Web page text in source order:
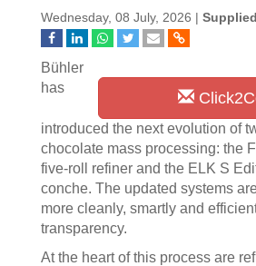
Wednesday, 08 July, 2026 |
Bühler
has
introduced the next evolution of
chocolate mass processing: the
five-roll refiner and the ELK S
conche. The updated systems
more cleanly, smartly and
transparency.
At the heart of this process are